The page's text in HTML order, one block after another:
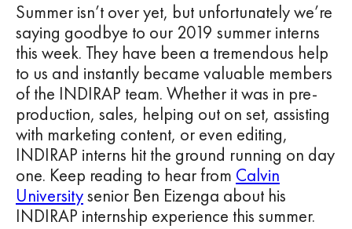
Summer isn’t over yet, but unfortunately we’re
saying goodbye to our 2019 summer interns
this week. They have been a tremendous help
to us and instantly became valuable members
of the INDIRAP team. Whether it was in pre-
production, sales, helping out on set, assisting
with marketing content, or even editing,
INDIRAP interns hit the ground running on day
one. Keep reading to hear from Calvin
Universitysenior Ben Eizenga about his
INDIRAP internship experience this summer.